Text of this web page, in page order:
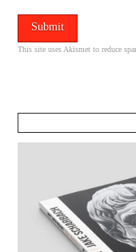
This site uses Akismet to reduce